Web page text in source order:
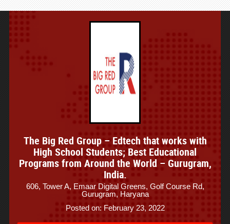
The Big Red Group – Edtech that works with
High School Students; Best Educational
Programs from Around the World – Gurugram,
India.
606, Tower A, Emaar Digital Greens, Golf Course Rd,
Gurugram, Haryana
Posted on: February 23, 2022